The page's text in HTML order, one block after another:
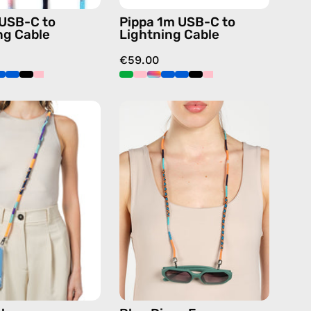
handmade
details
in
C to
Cable
details
in
Pippa 1m USB-C to
Lightning Cable
€59.00
Venus
Strap
handmade
beaded
phone
strap
in
navy,
hands-
free
crossbody
Blue
Disco
Eyewear
Strap
—
handmade
beaded
eyewear
strap,
sunglasses
chain